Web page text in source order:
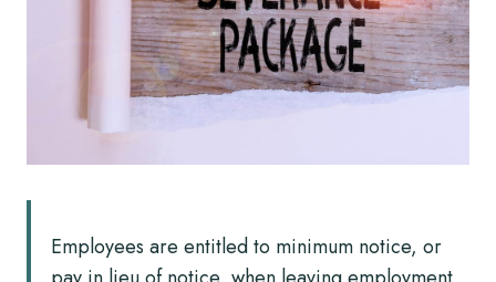
Employees are entitled to minimum notice, or